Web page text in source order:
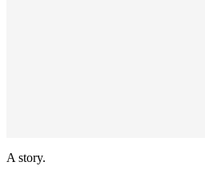
A story.